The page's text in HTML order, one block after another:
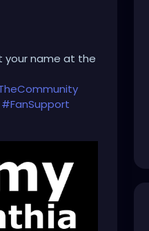
your name at the
#FanSupport